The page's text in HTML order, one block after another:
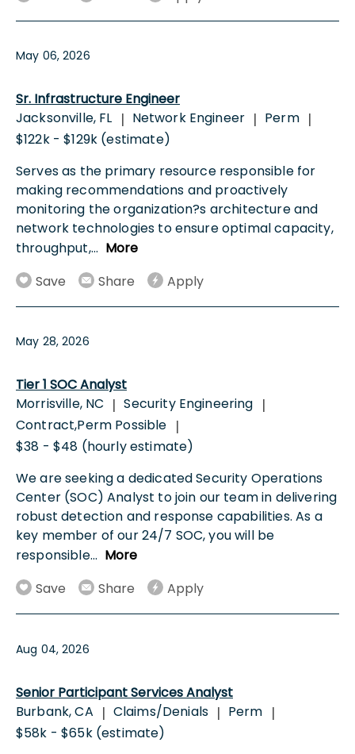
May 06, 2026
Sr. Infrastructure Engineer
Jacksonville, FL | Network Engineer | Perm |
$122k - $129k (estimate)
Serves as the primary resource responsible for
making recommendations and proactively
monitoring the organization?s architecture and
network technologies to ensure optimal capacity,
throughput,... More
Save
Share Apply
May 28, 2026
Tier 1 SOC Analyst
Morrisville, NC | Security Engineering |
Contract,Perm Possible |
$38 - $48 (hourly estimate)
We are seeking a dedicated Security Operations
Center (SOC) Analyst to join our team in delivering
robust detection and response capabilities. As a
key member of our 24/7 SOC, you will be
responsible... More
Save
Share Apply
Aug 04, 2026
Senior Participant Services Analyst
Burbank, CA | Claims/Denials | Perm |
$58k - $65k (estimate)